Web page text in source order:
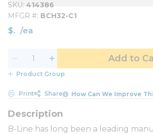
SKU 414386
MFGR # BCH32-C1
$ /ea
Add to
Product Group
Print Share How Can We Improve
B-Line has long been a leading